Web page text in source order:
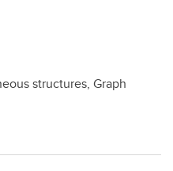
structures, Graph